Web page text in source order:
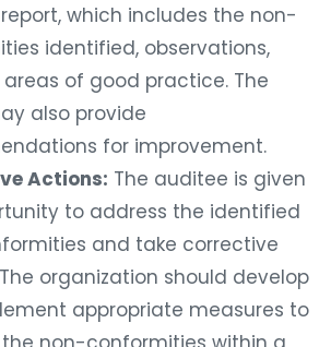
which includes the non-
identified, observations,
of good practice. The
also provide
for improvement.
Actions: The auditee is given
to address the identified
and take corrective
organization should develop
appropriate measures to